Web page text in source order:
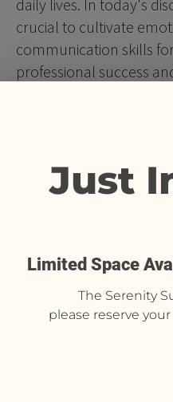
daily lives. In today's
crucial to cultivate
communication skills
professional success
EQ is just as important,
Cultivating your EQ will
you to explore and
compassion and
subconscious patterns